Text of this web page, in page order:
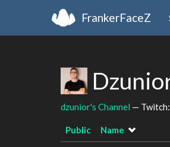
FrankerFaceZ
dzunior's Channel — Twitch:
Public Name